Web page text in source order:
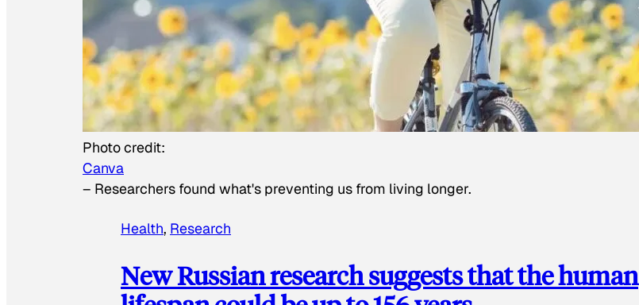
Photo credit:
Canva
– Researchers found what's preventing us from living longer.
Health, Research
New Russian research suggests that the human